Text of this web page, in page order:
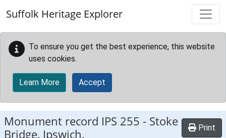
Suffolk Heritage Explorer
To ensure you get the best experience, this website
uses cookies.
Learn More Accept
Monument record IPS 255 - Stoke
Bridge, Ipswich.
Print